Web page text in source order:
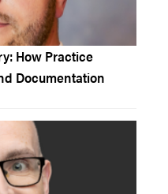
How Practice
Documentation